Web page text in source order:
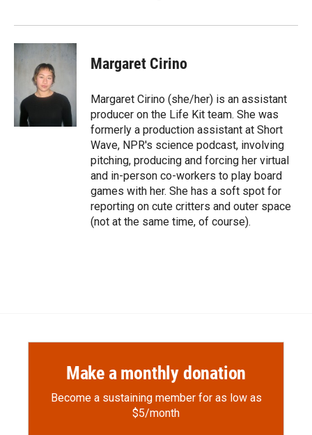
Margaret Cirino
Margaret Cirino (she/her) is an assistant
producer on the Life Kit team. She was
formerly a production assistant at Short
Wave, NPR's science podcast, involving
pitching, producing and forcing her virtual
and in-person co-workers to play board
games with her. She has a soft spot for
reporting on cute critters and outer space
(not at the same time, of course).
Make a monthly donation
Become a sustaining member for as low as
$5/month